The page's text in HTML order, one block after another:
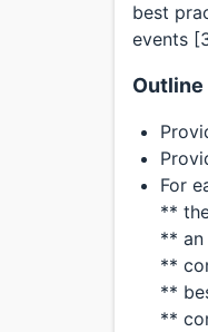
best
events
Outline
For
**
** an
**
**
**